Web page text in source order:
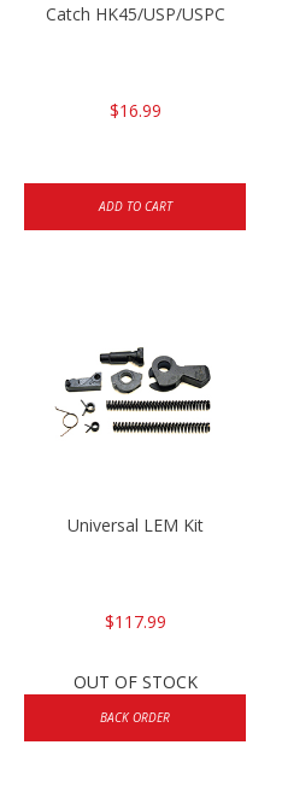
Catch HK45/USP/USPC
$16.99
ADD TO CART
Universal LEM Kit
$117.99
OUT OF STOCK
BACK ORDER